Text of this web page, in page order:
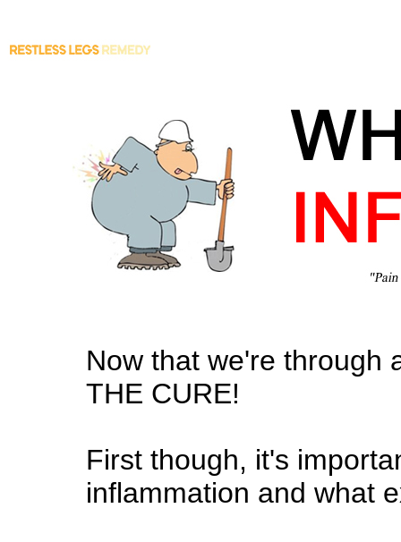
Now that we're through
THE CURE!
First though, it's
inflammation and what